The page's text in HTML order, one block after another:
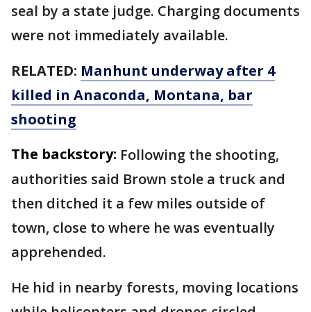
seal by a state judge. Charging documents
were not immediately available.
RELATED: Manhunt underway after 4
killed in Anaconda, Montana, bar
shooting
The backstory: Following the shooting,
authorities said Brown stole a truck and
then ditched it a few miles outside of
town, close to where he was eventually
apprehended.
He hid in nearby forests, moving locations